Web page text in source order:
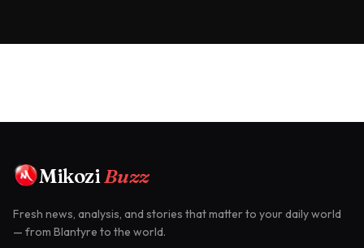
MikoziBuzz
Fresh news, analysis, and stories that matter to your daily world
— from Blantyre to the world.